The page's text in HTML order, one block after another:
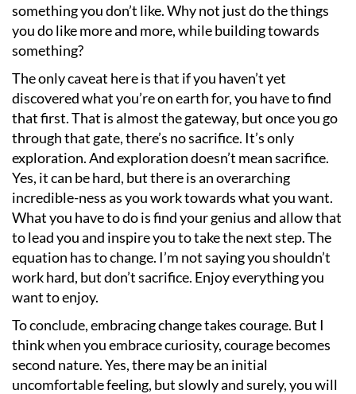
something you don’t like. Why not just do the things
you do like more and more, while building towards
something?
The only caveat here is that if you haven’t yet
discovered what you’re on earth for, you have to find
that first. That is almost the gateway, but once you go
through that gate, there’s no sacrifice. It’s only
exploration. And exploration doesn’t mean sacrifice.
Yes, it can be hard, but there is an overarching
incredible-ness as you work towards what you want.
What you have to do is find your genius and allow that
to lead you and inspire you to take the next step. The
equation has to change. I’m not saying you shouldn’t
work hard, but don’t sacrifice. Enjoy everything you
want to enjoy.
To conclude, embracing change takes courage. But I
think when you embrace curiosity, courage becomes
second nature. Yes, there may be an initial
uncomfortable feeling, but slowly and surely, you will